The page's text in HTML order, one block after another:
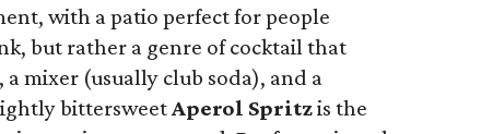
with a patio perfect for people
but rather a genre of cocktail that
mixer (usually club soda), and a
bittersweetAperol Spritzis the